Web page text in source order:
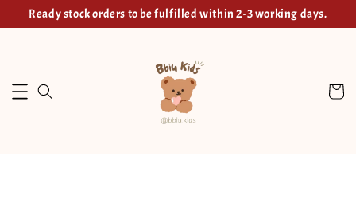
Ready stock orders to be fulfilled within 2-3 working days.